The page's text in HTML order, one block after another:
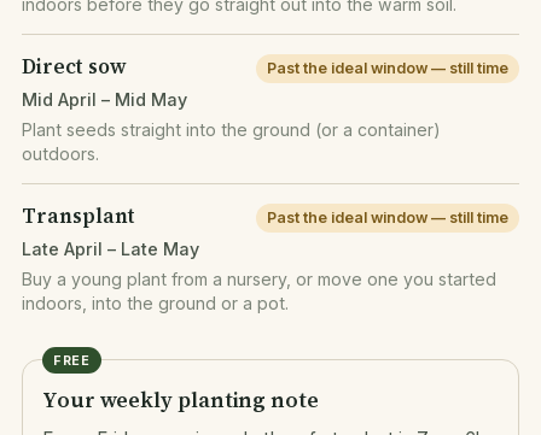
indoors before they go straight out into the warm soil.
Direct sow Past the ideal window — still time
Mid April – Mid May
Plant seeds straight into the ground (or a container)
outdoors.
Transplant Past the ideal window — still time
Late April – Late May
Buy a young plant from a nursery, or move one you started
indoors, into the ground or a pot.
FREE
Your weekly planting note